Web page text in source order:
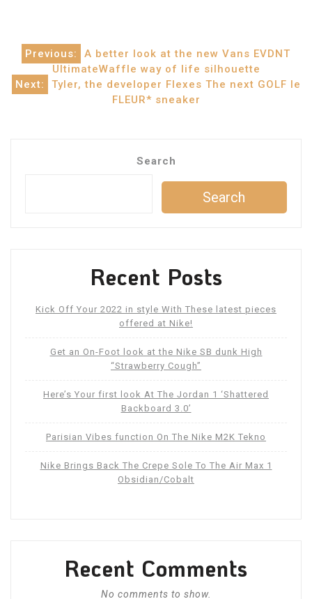
Post
navigation
Previous:
A better look at the new Vans EVDNT
UltimateWaffle way of life silhouette
Next:
Tyler, the developer Flexes The next GOLF le
FLEUR* sneaker
Search
Search
Recent Posts
Kick Off Your 2022 in style With These latest pieces
offered at Nike!
Get an On-Foot look at the Nike SB dunk High
“Strawberry Cough”
Here’s Your first look At The Jordan 1 ‘Shattered
Backboard 3.0’
Parisian Vibes function On The Nike M2K Tekno
Nike Brings Back The Crepe Sole To The Air Max 1
Obsidian/Cobalt
Recent Comments
No comments to show.